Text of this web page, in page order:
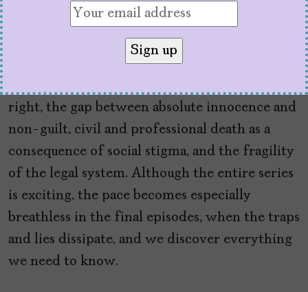
The story, skillfully adapted by Humphrey,
Rodríguez, Ryan Williams, Matthew
Lieberman, Katy Erin, and Lisa Quintela, raises
right, the gap between absolute innocence and
non-guilt, civil and professional death as a
consequence of social stigma, and the fragility
of the legal system. Although the entire series
is exciting, the pace becomes especially
breathless in the final episodes, when the traps
and lies dissipate, and we discover everything
we need to know.